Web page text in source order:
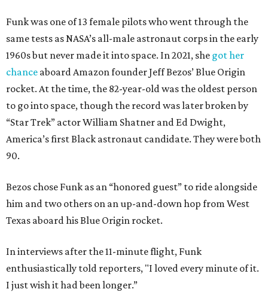
Funk was one of 13 female pilots who went through the
same tests as NASA’s all-male astronaut corps in the early
1960s but never made it into space. In 2021, she got her
chance aboard Amazon founder Jeff Bezos’ Blue Origin
rocket. At the time, the 82-year-old was the oldest person
to go into space, though the record was later broken by
“Star Trek” actor William Shatner and Ed Dwight,
America’s first Black astronaut candidate. They were both
90.
Bezos chose Funk as an “honored guest” to ride alongside
him and two others on an up-and-down hop from West
Texas aboard his Blue Origin rocket.
In interviews after the 11-minute flight, Funk
enthusiastically told reporters, "I loved every minute of it.
I just wish it had been longer.”